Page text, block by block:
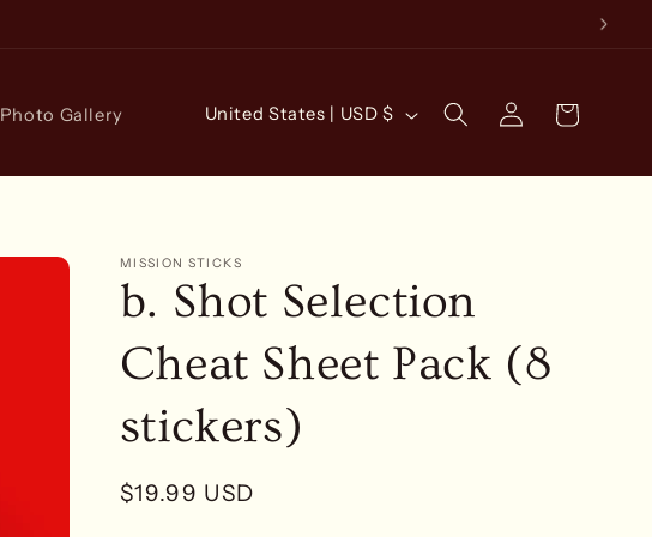
Photo Gallery
C
u
t
r
/
r
e
g
United States | USD $
Log
in
Cart
MISSION STICKS
b. Shot Selection
Cheat Sheet Pack (8
stickers)
Regular
$19.99 USD